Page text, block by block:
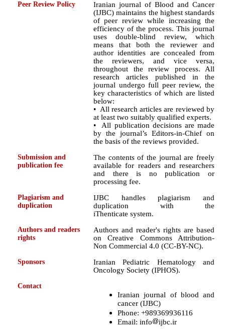
Peer Review Policy
Iranian journal of Blood and Cancer
(IJBC) maintains the highest standards
of peer review while increasing the
efficiency of the process. This journal
uses double-blind review, which
means that both the reviewer and
author identities are concealed from
the reviewers, and vice versa,
throughout the review process. All
research articles published in the
journal undergo full peer review, the
key characteristics of which are listed
below:
• All research articles are reviewed by
at least two suitably qualified experts.
• All publication decisions are made
by the journal’s Editors-in-Chief on
the basis of the reviews provided.
Submission and
publication fee
The contents of the journal are freely
available for readers and researchers
and there is no publication or
processing fee.
Plagiarism and
duplication
IJBC handles plagiarism and
duplication with the
iThenticate system.
Authors and readers
rights
Authors and reader's rights are based
on Creative Commons Attribution-
Non Commercial 4.0 (CC-BY-NC).
Sponsors
Iranian Pediatric Hematology and
Oncology Society (IPHOS).
Contact
Iranian journal of blood and
cancer (IJBC)
Phone: +989369936116
Email: info
ijbc.ir